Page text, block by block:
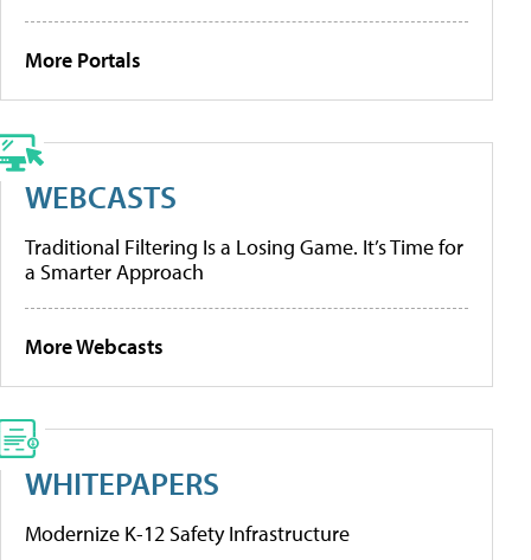
More Portals
WEBCASTS
Traditional Filtering Is a Losing Game. It’s Time for
a Smarter Approach
More Webcasts
WHITEPAPERS
Modernize K-12 Safety Infrastructure